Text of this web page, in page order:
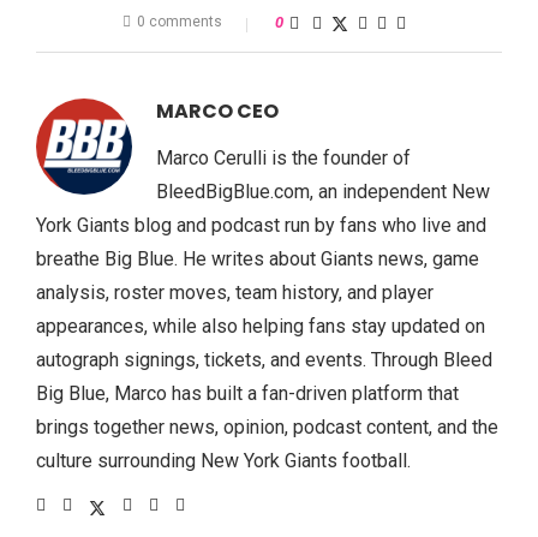
0 comments 0
MARCO CEO
Marco Cerulli is the founder of
BleedBigBlue.com, an independent New
York Giants blog and podcast run by fans who live and
breathe Big Blue. He writes about Giants news, game
analysis, roster moves, team history, and player
appearances, while also helping fans stay updated on
autograph signings, tickets, and events. Through Bleed
Big Blue, Marco has built a fan-driven platform that
brings together news, opinion, podcast content, and the
culture surrounding New York Giants football.